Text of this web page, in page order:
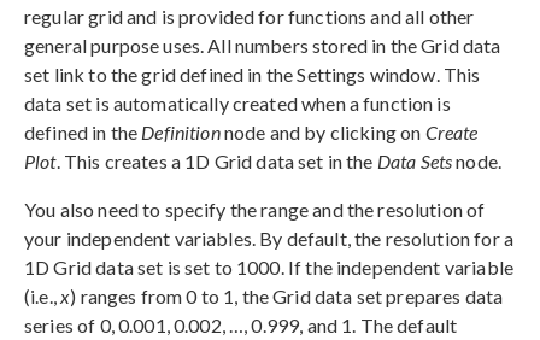
regular grid and is provided for functions and all other
general purpose uses. All numbers stored in the Grid data
set link to the grid defined in the Settings window. This
data set is automatically created when a function is
defined in the Definitionnode and by clicking on Create
Plot. This creates a 1D Grid data set in the Data Setsnode.
You also need to specify the range and the resolution of
your independent variables. By default, the resolution for a
1D Grid data set is set to 1000. If the independent variable
(i.e., x) ranges from 0 to 1, the Grid data set prepares data
series of 0, 0.001, 0.002, …, 0.999, and 1. The default